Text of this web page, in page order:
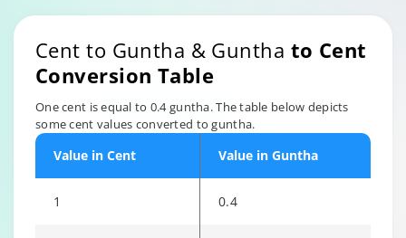
Cent to Guntha & Guntha to Cent
Conversion Table
One cent is equal to 0.4 guntha. The table below depicts
some cent values converted to guntha.
Value in Cent Value in Guntha
1 0.4